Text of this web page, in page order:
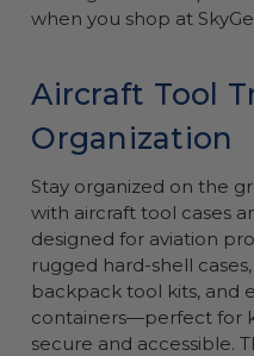
when you shop at
Aircraft Tool
Organization
Stay organized on the
with aircraft tool cases
designed for aviation
rugged hard-shell
backpack tool kits, and
containers—perfect for
secure and accessible.